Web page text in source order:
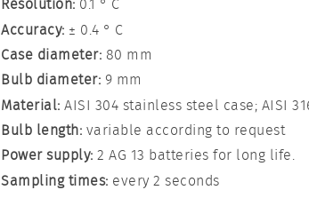
Resolution: 0.1 ° C
Accuracy: ± 0.4 ° C
Case diameter: 80 mm
Bulb diameter: 9 mm
Material: AISI 304 stainless steel case; AISI
Bulb length: variable according to request
Power supply: 2 AG 13 batteries for long life.
Sampling times: every 2 seconds